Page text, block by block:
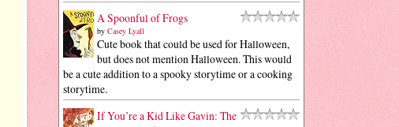
A Spoonful of Frogs
by Casey Lyall
Cute book that could be used for Halloween,
but does not mention Halloween. This would
be a cute addition to a spooky storytime or a cooking
storytime.
If You’re a Kid Like Gavin: The